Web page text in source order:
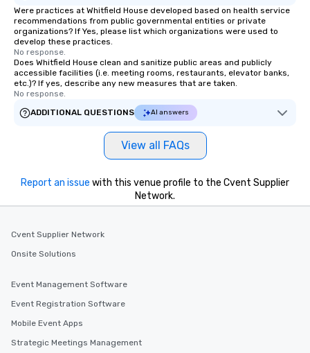
Were practices at Whitfield House developed based on health service
recommendations from public governmental entities or private
organizations? If Yes, please list which organizations were used to
develop these practices.
No response.
Does Whitfield House clean and sanitize public areas and publicly
accessible facilities (i.e. meeting rooms, restaurants, elevator banks,
etc.)? If yes, describe any new measures that are taken.
No response.
ADDITIONAL QUESTIONS
AI answers
View all FAQs
Report an issue with this venue profile to the Cvent Supplier
Network.
Cvent Supplier Network
Onsite Solutions
Event Management Software
Event Registration Software
Mobile Event Apps
Strategic Meetings Management